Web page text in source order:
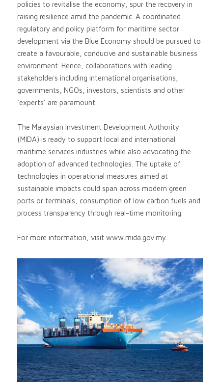
policies to revitalise the economy, spur the recovery in
raising resilience amid the pandemic. A coordinated
regulatory and policy platform for maritime sector
development via the Blue Economy should be pursued to
create a favourable, conducive and sustainable business
environment. Hence, collaborations with leading
stakeholders including international organisations,
governments, NGOs, investors, scientists and other
‘experts’ are paramount.
The Malaysian Investment Development Authority
(MIDA) is ready to support local and international
maritime services industries while also advocating the
adoption of advanced technologies. The uptake of
technologies in operational measures aimed at
sustainable impacts could span across modern green
ports or terminals, consumption of low carbon fuels and
process transparency through real-time monitoring.
For more information, visit www.mida.gov.my.